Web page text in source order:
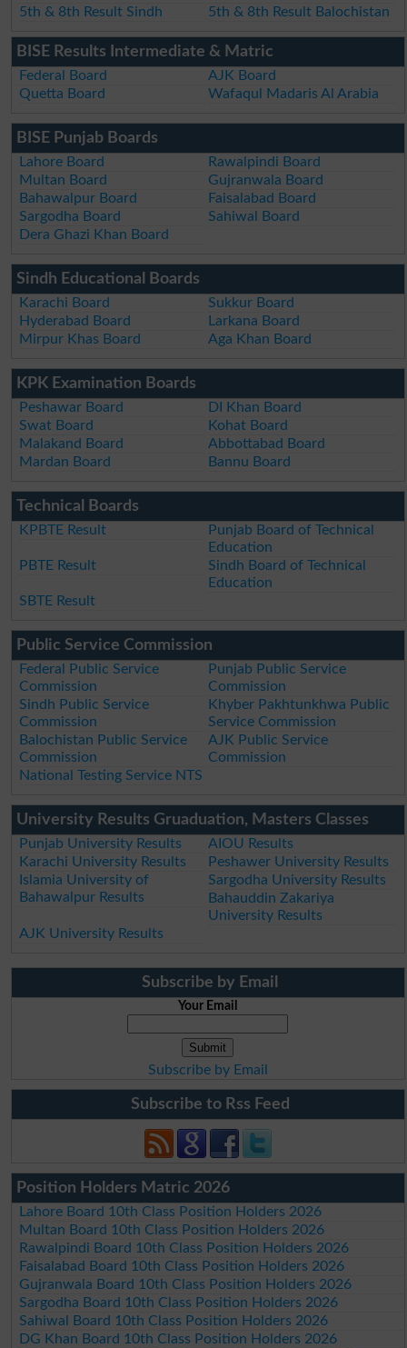
5th & 8th Result Sindh
5th & 8th Result Balochistan
BISE Results Intermediate & Matric
Federal Board
AJK Board
Quetta Board
Wafaqul Madaris Al Arabia
BISE Punjab Boards
Lahore Board
Rawalpindi Board
Multan Board
Gujranwala Board
Bahawalpur Board
Faisalabad Board
Sargodha Board
Sahiwal Board
Dera Ghazi Khan Board
Sindh Educational Boards
Karachi Board
Sukkur Board
Hyderabad Board
Larkana Board
Mirpur Khas Board
Aga Khan Board
KPK Examination Boards
Peshawar Board
DI Khan Board
Swat Board
Kohat Board
Malakand Board
Abbottabad Board
Mardan Board
Bannu Board
Technical Boards
KPBTE Result
Punjab Board of Technical
Education
PBTE Result
Sindh Board of Technical
Education
SBTE Result
Public Service Commission
Federal Public Service
Commission
Punjab Public Service
Commission
Sindh Public Service
Commission
Khyber Pakhtunkhwa Public
Service Commission
Balochistan Public Service
Commission
AJK Public Service
Commission
National Testing Service NTS
University Results Gruaduation, Masters Classes
Punjab University Results
AIOU Results
Karachi University Results
Peshawer University Results
Islamia University of
Bahawalpur Results
Sargodha University Results
Bahauddin Zakariya
University Results
AJK University Results
Subscribe by Email
Your Email
Subscribe by Email
Subscribe to Rss Feed
Position Holders Matric 2026
Lahore Board 10th Class Position Holders 2026
Multan Board 10th Class Position Holders 2026
Rawalpindi Board 10th Class Position Holders 2026
Faisalabad Board 10th Class Position Holders 2026
Gujranwala Board 10th Class Position Holders 2026
Sargodha Board 10th Class Position Holders 2026
Sahiwal Board 10th Class Position Holders 2026
DG Khan Board 10th Class Position Holders 2026